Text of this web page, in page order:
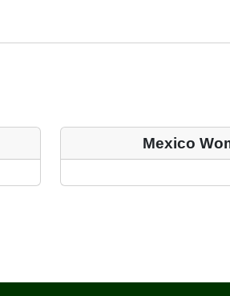
Mexico